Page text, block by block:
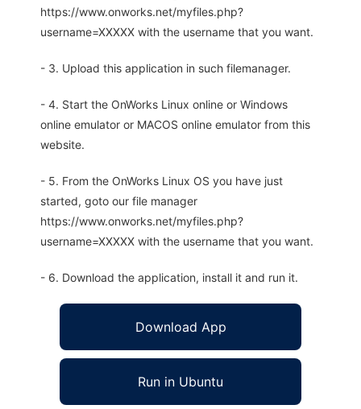
https://www.onworks.net/myfiles.php?
username=XXXXX with the username that you want.
- 3. Upload this application in such filemanager.
- 4. Start the OnWorks Linux online or Windows
online emulator or MACOS online emulator from this
website.
- 5. From the OnWorks Linux OS you have just
started, goto our file manager
https://www.onworks.net/myfiles.php?
username=XXXXX with the username that you want.
- 6. Download the application, install it and run it.
Download App
Run in Ubuntu